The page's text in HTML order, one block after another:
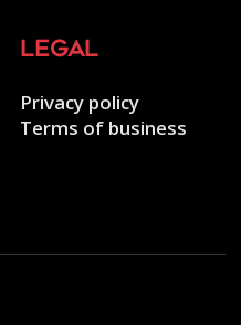
legal
Privacy policy
Terms of business